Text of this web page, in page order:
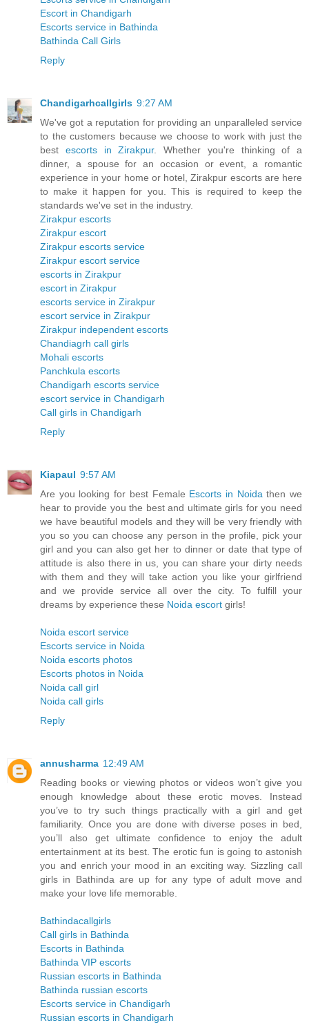
Escort in Chandigarh
Escorts service in Bathinda
Bathinda Call Girls
Reply
Chandigarhcallgirls 9:27 AM
We've got a reputation for providing an unparalleled service
to the customers because we choose to work with just the
best escorts in Zirakpur. Whether you're thinking of a
dinner, a spouse for an occasion or event, a romantic
experience in your home or hotel, Zirakpur escorts are here
to make it happen for you. This is required to keep the
standards we've set in the industry.
Zirakpur escorts
Zirakpur escort
Zirakpur escorts service
Zirakpur escort service
escorts in Zirakpur
escort in Zirakpur
escorts service in Zirakpur
escort service in Zirakpur
Zirakpur independent escorts
Chandiagrh call girls
Mohali escorts
Panchkula escorts
Chandigarh escorts service
escort service in Chandigarh
Call girls in Chandigarh
Reply
Kiapaul 9:57 AM
Are you looking for best Female Escorts in Noidathen we
hear to provide you the best and ultimate girls for you need
we have beautiful models and they will be very friendly with
you so you can choose any person in the profile, pick your
girl and you can also get her to dinner or date that type of
attitude is also there in us, you can share your dirty needs
with them and they will take action you like your girlfriend
and we provide service all over the city. To fulfill your
dreams by experience these Noida escort girls!
Noida escort service
Escorts service in Noida
Noida escorts photos
Escorts photos in Noida
Noida call girl
Noida call girls
Reply
annusharma 12:49 AM
Reading books or viewing photos or videos won’t give you
enough knowledge about these erotic moves. Instead
you’ve to try such things practically with a girl and get
familiarity. Once you are done with diverse poses in bed,
you’ll also get ultimate confidence to enjoy the adult
entertainment at its best. The erotic fun is going to astonish
you and enrich your mood in an exciting way. Sizzling call
girls in Bathinda are up for any type of adult move and
make your love life memorable.
Bathindacallgirls
Call girls in Bathinda
Escorts in Bathinda
Bathinda VIP escorts
Russian escorts in Bathinda
Bathinda russian escorts
Escorts service in Chandigarh
Russian escorts in Chandigarh